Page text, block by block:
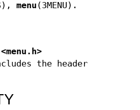
menu (3MENU).
<menu.h>
the header